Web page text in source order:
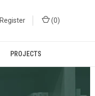
Register (0)
PROJECTS